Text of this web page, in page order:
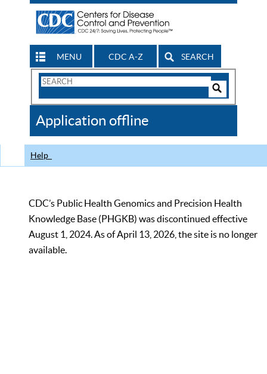
MENU CDC A-Z SEARCH
Search
CDC
Application offline
Help
CDC’s Public Health Genomics and Precision Health
Knowledge Base (PHGKB) was discontinued effective
August 1, 2024. As of April 13, 2026, the site is no longer
available.